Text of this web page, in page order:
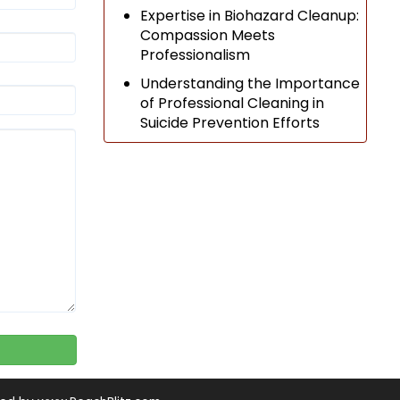
Expertise in Biohazard Cleanup:
Compassion Meets
Professionalism
Understanding the Importance
of Professional Cleaning in
Suicide Prevention Efforts